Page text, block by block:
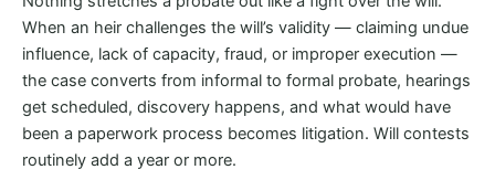
When an heir challenges the will’s validity — claiming undue
influence, lack of capacity, fraud, or improper execution —
the case converts from informal to formal probate, hearings
get scheduled, discovery happens, and what would have
been a paperwork process becomes litigation. Will contests
routinely add a year or more.